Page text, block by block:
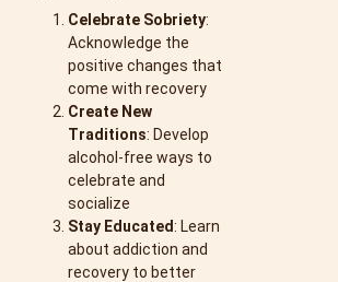
Celebrate Sobriety:
Acknowledge the
positive changes that
come with recovery
Create New
Traditions: Develop
alcohol-free ways to
celebrate and
socialize
Stay Educated: Learn
about addiction and
recovery to better